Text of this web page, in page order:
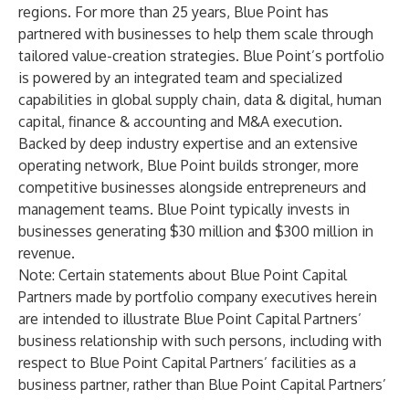
regions. For more than 25 years, Blue Point has
partnered with businesses to help them scale through
tailored value-creation strategies. Blue Point’s portfolio
is powered by an integrated team and specialized
capabilities in global supply chain, data & digital, human
capital, finance & accounting and M&A execution.
Backed by deep industry expertise and an extensive
operating network, Blue Point builds stronger, more
competitive businesses alongside entrepreneurs and
management teams. Blue Point typically invests in
businesses generating $30 million and $300 million in
revenue.
Note: Certain statements about Blue Point Capital
Partners made by portfolio company executives herein
are intended to illustrate Blue Point Capital Partners’
business relationship with such persons, including with
respect to Blue Point Capital Partners’ facilities as a
business partner, rather than Blue Point Capital Partners’